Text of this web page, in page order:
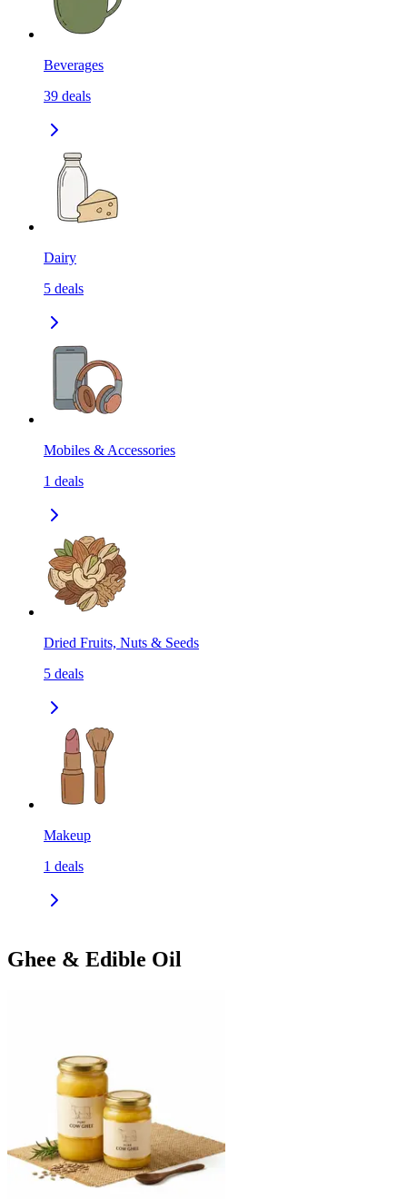
Beverages
39 deals
Dairy
5 deals
Mobiles & Accessories
1 deals
Dried Fruits, Nuts & Seeds
5 deals
Makeup
1 deals
Ghee & Edible Oil